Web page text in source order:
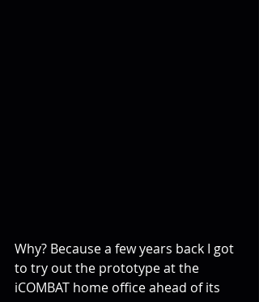
Why? Because a few years back I got
to try out the prototype at the
iCOMBAT home office ahead of its